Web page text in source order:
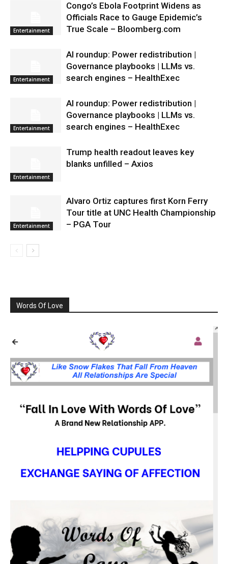
Entertainment
Congo’s Ebola Footprint Widens as
Officials Race to Gauge Epidemic’s
True Scale – Bloomberg.com
Entertainment
AI roundup: Power redistribution |
Governance playbooks | LLMs vs.
search engines – HealthExec
Entertainment
AI roundup: Power redistribution |
Governance playbooks | LLMs vs.
search engines – HealthExec
Entertainment
Trump health readout leaves key
blanks unfilled – Axios
Entertainment
Alvaro Ortiz captures first Korn Ferry
Tour title at UNC Health Championship
– PGA Tour
Words Of Love